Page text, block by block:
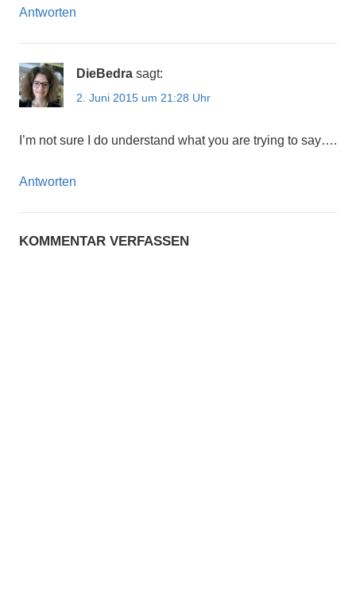
Antworten
DieBedra sagt:
2. Juni 2015 um 21:28 Uhr
I’m not sure I do understand what you are trying to say….
Antworten
KOMMENTAR VERFASSEN